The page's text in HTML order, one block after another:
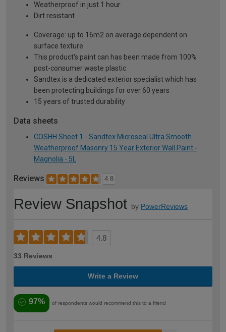
Weatherproof in just 1 hour
Dirt resistant
Coverage: up to 16m2 on average dependent on
surface texture
This product's paint can has been made from 100%
post-consumer waste plastic
Sandtex is a dedicated exterior specialist which has
been protecting buildings for over 60 years
15 years of trusted durability
Data sheets
COSHH Sheet 1 - Sandtex Microseal Ultra Smooth
Weatherproof Masonry 15 Year Exterior Wall Paint -
Magnolia - 5L
Reviews 4.8
Review Snapshot by PowerReviews
4.8
33 Reviews
Write a Review
97% of respondents would recommend this to a friend